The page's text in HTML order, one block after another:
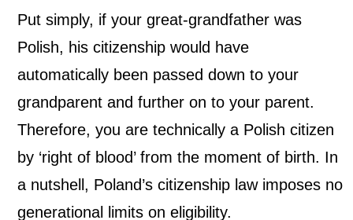
Put simply, if your great-grandfather was
Polish, his citizenship would have
automatically been passed down to your
grandparent and further on to your parent.
Therefore, you are technically a Polish citizen
by ‘right of blood’ from the moment of birth. In
a nutshell, Poland’s citizenship law imposes no
generational limits on eligibility.